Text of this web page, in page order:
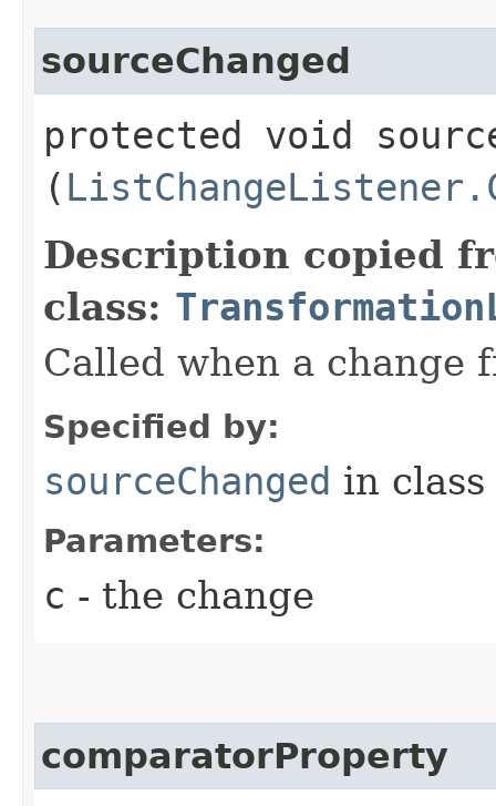
sourceChanged
protected void
(
Description copied
class:
Called when a change
Specified by:
sourceChanged in class
Parameters:
c - the change
comparatorProperty